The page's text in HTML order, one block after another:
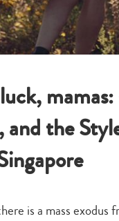
and the
is a mass exodus